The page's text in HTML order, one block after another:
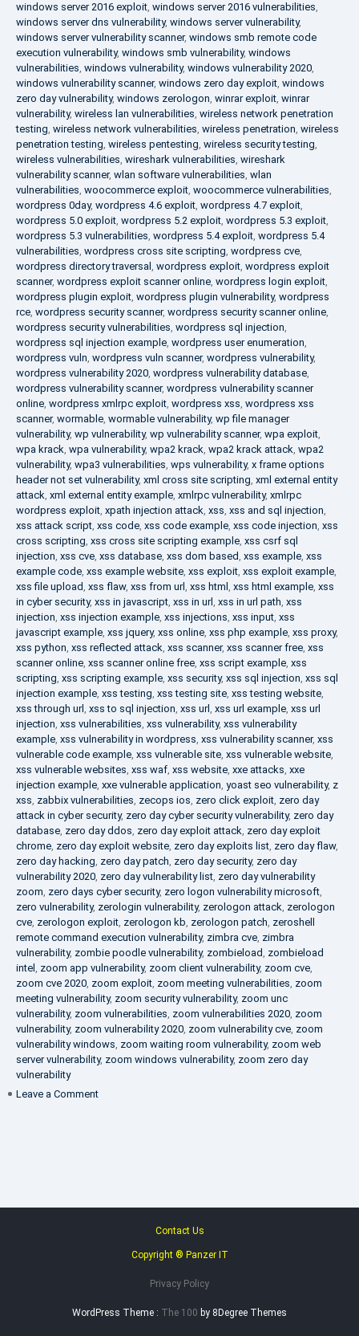
windows server 2016 exploit, windows server 2016 vulnerabilities,
windows server dns vulnerability, windows server vulnerability,
windows server vulnerability scanner, windows smb remote code
execution vulnerability, windows smb vulnerability, windows
vulnerabilities, windows vulnerability, windows vulnerability 2020,
windows vulnerability scanner, windows zero day exploit, windows
zero day vulnerability, windows zerologon, winrar exploit, winrar
vulnerability, wireless lan vulnerabilities, wireless network penetration
testing, wireless network vulnerabilities, wireless penetration, wireless
penetration testing, wireless pentesting, wireless security testing,
wireless vulnerabilities, wireshark vulnerabilities, wireshark
vulnerability scanner, wlan software vulnerabilities, wlan
vulnerabilities, woocommerce exploit, woocommerce vulnerabilities,
wordpress 0day, wordpress 4.6 exploit, wordpress 4.7 exploit,
wordpress 5.0 exploit, wordpress 5.2 exploit, wordpress 5.3 exploit,
wordpress 5.3 vulnerabilities, wordpress 5.4 exploit, wordpress 5.4
vulnerabilities, wordpress cross site scripting, wordpress cve,
wordpress directory traversal , wordpress exploit, wordpress exploit
scanner, wordpress exploit scanner online, wordpress login exploit,
wordpress plugin exploit, wordpress plugin vulnerability, wordpress
rce, wordpress security scanner, wordpress security scanner online,
wordpress security vulnerabilities, wordpress sql injection,
wordpress sql injection example, wordpress user enumeration,
wordpress vuln, wordpress vuln scanner, wordpress vulnerability,
wordpress vulnerability 2020, wordpress vulnerability database,
wordpress vulnerability scanner, wordpress vulnerability scanner
online, wordpress xmlrpc exploit, wordpress xss, wordpress xss
scanner, wormable, wormable vulnerability, wp file manager
vulnerability, wp vulnerability, wp vulnerability scanner, wpa exploit,
wpa krack, wpa vulnerability, wpa2 krack, wpa2 krack attack, wpa2
vulnerability, wpa3 vulnerabilities, wps vulnerability, x frame options
header not set vulnerability, xml cross site scripting, xml external entity
attack, xml external entity example, xmlrpc vulnerability, xmlrpc
wordpress exploit, xpath injection attack, xss, xss and sql injection,
xss attack script, xss code, xss code example, xss code injection, xss
cross scripting, xss cross site scripting example, xss csrf sql
injection, xss cve, xss database, xss dom based, xss example, xss
example code, xss example website, xss exploit, xss exploit example,
xss file upload, xss flaw, xss from url, xss html , xss html example, xss
in cyber security, xss in javascript, xss in url, xss in url path, xss
injection, xss injection example, xss injections, xss input, xss
javascript example, xss jquery, xss online, xss php example, xss proxy,
xss python, xss reflected attack, xss scanner, xss scanner free, xss
scanner online, xss scanner online free, xss script example, xss
scripting, xss scripting example, xss security, xss sql injection, xss sql
injection example, xss testing, xss testing site, xss testing website,
xss through url, xss to sql injection, xss url, xss url example, xss url
injection, xss vulnerabilities, xss vulnerability, xss vulnerability
example, xss vulnerability in wordpress, xss vulnerability scanner, xss
vulnerable code example, xss vulnerable site, xss vulnerable website,
xss vulnerable websites, xss waf, xss website, xxe attacks, xxe
injection example, xxe vulnerable application, yoast seo vulnerability, z
xss, zabbix vulnerabilities, zecops ios, zero click exploit, zero day
attack in cyber security, zero day cyber security vulnerability, zero day
database, zero day ddos, zero day exploit attack, zero day exploit
chrome, zero day exploit website, zero day exploits list, zero day flaw,
zero day hacking, zero day patch, zero day security, zero day
vulnerability 2020, zero day vulnerability list, zero day vulnerability
zoom, zero days cyber security, zero logon vulnerability microsoft,
zero vulnerability, zerologin vulnerability, zerologon attack, zerologon
cve, zerologon exploit, zerologon kb, zerologon patch, zeroshell
remote command execution vulnerability, zimbra cve, zimbra
vulnerability, zombie poodle vulnerability, zombieload, zombieload
intel , zoom app vulnerability, zoom client vulnerability, zoom cve,
zoom cve 2020, zoom exploit, zoom meeting vulnerabilities, zoom
meeting vulnerability, zoom security vulnerability, zoom unc
vulnerability, zoom vulnerabilities, zoom vulnerabilities 2020, zoom
vulnerability, zoom vulnerability 2020, zoom vulnerability cve, zoom
vulnerability windows, zoom waiting room vulnerability, zoom web
server vulnerability, zoom windows vulnerability, zoom zero day
vulnerability
Leave a Comment
Contact Us
Copyright ® Panzer IT
Privacy Policy
WordPress Theme : The 100 by 8Degree Themes